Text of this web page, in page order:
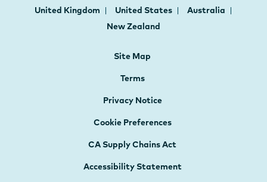
United Kingdom
United States
Australia
New Zealand
Site Map
Terms
Privacy Notice
Cookie Preferences
CA Supply Chains Act
Accessibility Statement